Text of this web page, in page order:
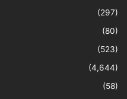
(297)
(80)
(523)
(4,644)
(58)